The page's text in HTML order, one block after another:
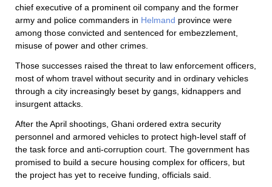
chief executive of a prominent oil company and the former
army and police commanders in Helmand province were
among those convicted and sentenced for embezzlement,
misuse of power and other crimes.
Those successes raised the threat to law enforcement officers,
most of whom travel without security and in ordinary vehicles
through a city increasingly beset by gangs, kidnappers and
insurgent attacks.
After the April shootings, Ghani ordered extra security
personnel and armored vehicles to protect high-level staff of
the task force and anti-corruption court. The government has
promised to build a secure housing complex for officers, but
the project has yet to receive funding, officials said.